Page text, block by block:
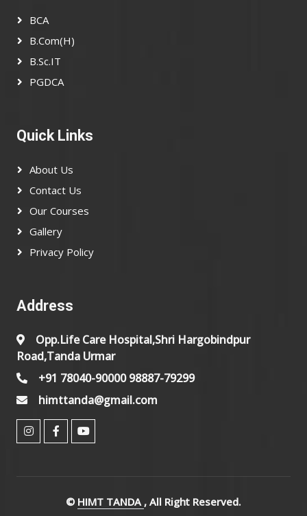
BCA
B.Com(H)
B.Sc.IT
PGDCA
Quick Links
About Us
Contact Us
Our Courses
Gallery
Privacy Policy
Address
Opp.Life Care Hospital,Shri Hargobindpur
Road,Tanda Urmar
+91 78040-90000 98887-79299
himttanda@gmail.com
© HIMT TANDA , All Right Reserved.